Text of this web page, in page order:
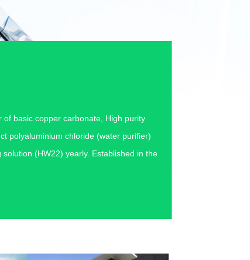
basic copper carbonate, High purity
polyaluminium chloride (water purifier)
(HW22) yearly. Established in the